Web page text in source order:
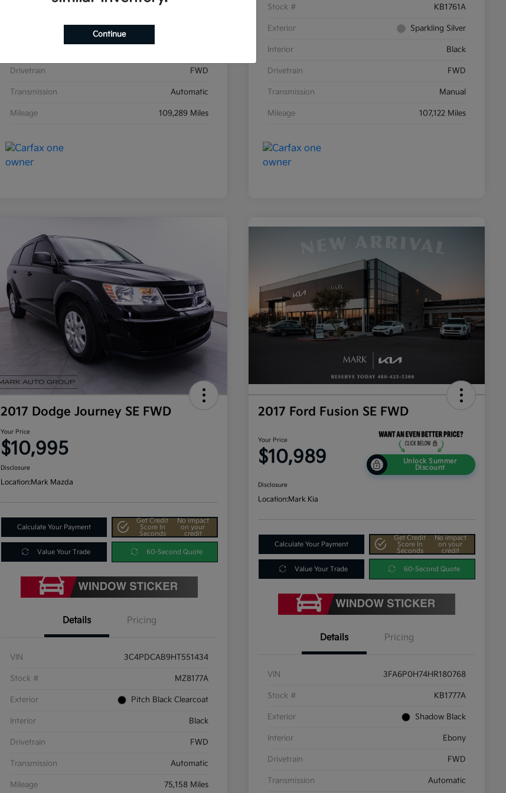
Drivetrain FWD
Transmission Automatic
Mileage 109,289 Miles
Stock # KB1761A
Exterior Sparkling Silver
Interior Black
Drivetrain FWD
Transmission Manual
Mileage 107,122 Miles
2017 Dodge Journey SE FWD
Your Price
$10,995
Disclosure
Location:Mark Mazda
Calculate Your Payment
Get Credit
Score In
Seconds
No impact
on your
credit
Value Your Trade 60-Second Quote
Details Pricing
VIN 3C4PDCAB9HT551434
Stock # MZ8177A
Exterior Pitch Black Clearcoat
Interior Black
Drivetrain FWD
Transmission Automatic
Mileage 75,158 Miles
2017 Ford Fusion SE FWD
Your Price
$10,989
Unlock Summer
Discount
Disclosure
Location:Mark Kia
Calculate Your Payment
Get Credit
Score In
Seconds
No impact
on your
credit
Value Your Trade 60-Second Quote
Details Pricing
VIN 3FA6P0H74HR180768
Stock # KB1777A
Exterior Shadow Black
Interior Ebony
Drivetrain FWD
Transmission Automatic
Continue